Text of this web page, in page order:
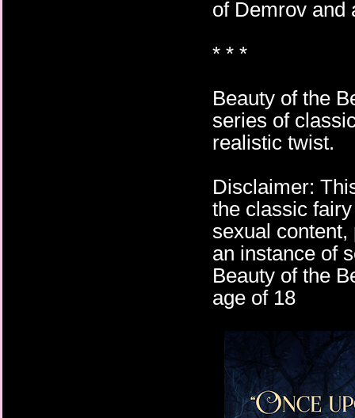
of Demrov and
* * *
Beauty of the
series of
realistic twist.
Disclaimer:
the classic
sexual
an instance of
Beauty of the
age of 18